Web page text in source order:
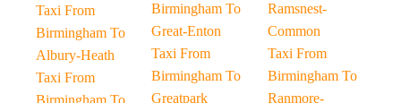
Taxi From
Birmingham To
Albury-Heath
Taxi From
Birmingham To
Birmingham To
Great-Enton
Taxi From
Birmingham To
Greatpark
Ramsnest-
Common
Taxi From
Birmingham To
Ranmore-